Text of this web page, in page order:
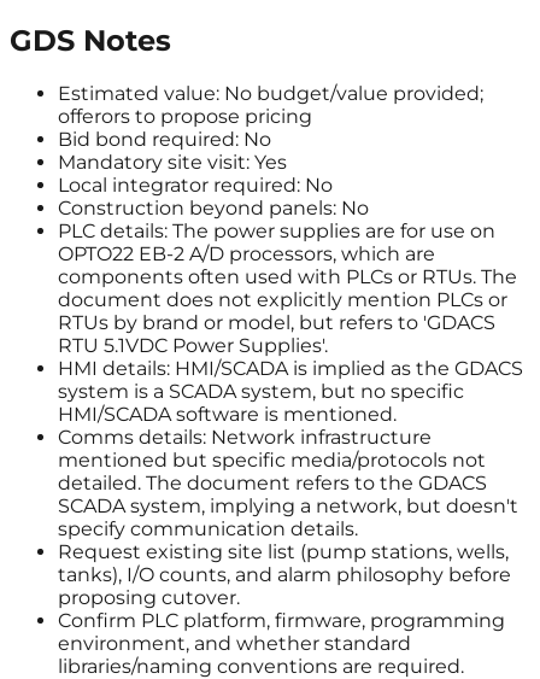
GDS Notes
Estimated value: No budget/value provided;
offerors to propose pricing
Bid bond required: No
Mandatory site visit: Yes
Local integrator required: No
Construction beyond panels: No
PLC details: The power supplies are for use on
OPTO22 EB-2 A/D processors, which are
components often used with PLCs or RTUs. The
document does not explicitly mention PLCs or
RTUs by brand or model, but refers to 'GDACS
RTU 5.1VDC Power Supplies'.
HMI details: HMI/SCADA is implied as the GDACS
system is a SCADA system, but no specific
HMI/SCADA software is mentioned.
Comms details: Network infrastructure
mentioned but specific media/protocols not
detailed. The document refers to the GDACS
SCADA system, implying a network, but doesn't
specify communication details.
Request existing site list (pump stations, wells,
tanks), I/O counts, and alarm philosophy before
proposing cutover.
Confirm PLC platform, firmware, programming
environment, and whether standard
libraries/naming conventions are required.